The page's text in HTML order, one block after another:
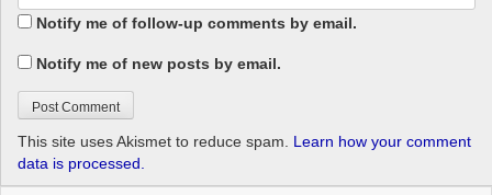
Notify me of follow-up comments by email.
Notify me of new posts by email.
This site uses Akismet to reduce spam. Learn how your comment
data is processed.